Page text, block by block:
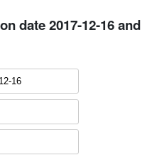
date 2017-12-16 and